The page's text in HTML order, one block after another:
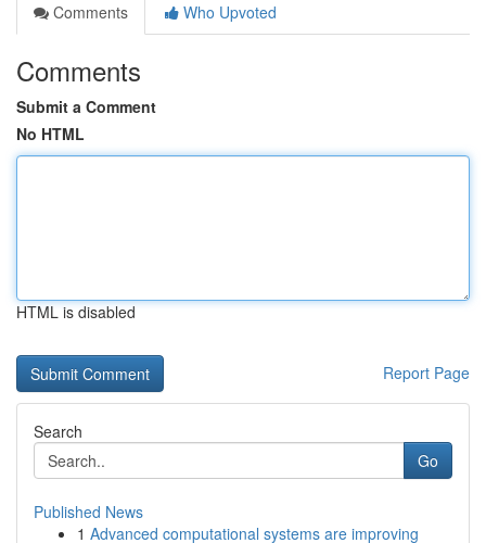
Comments
Who Upvoted
Comments
Submit a Comment
No HTML
HTML is disabled
Report Page
Search
Go
Published News
1 Advanced computational systems are improving